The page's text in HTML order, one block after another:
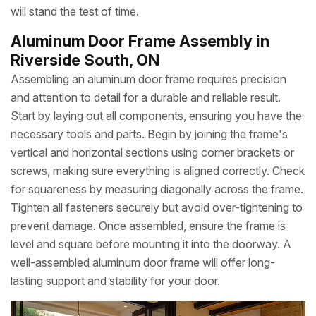
will stand the test of time.
Aluminum Door Frame Assembly in
Riverside South, ON
Assembling an aluminum door frame requires precision
and attention to detail for a durable and reliable result.
Start by laying out all components, ensuring you have the
necessary tools and parts. Begin by joining the frame's
vertical and horizontal sections using corner brackets or
screws, making sure everything is aligned correctly. Check
for squareness by measuring diagonally across the frame.
Tighten all fasteners securely but avoid over-tightening to
prevent damage. Once assembled, ensure the frame is
level and square before mounting it into the doorway. A
well-assembled aluminum door frame will offer long-
lasting support and stability for your door.